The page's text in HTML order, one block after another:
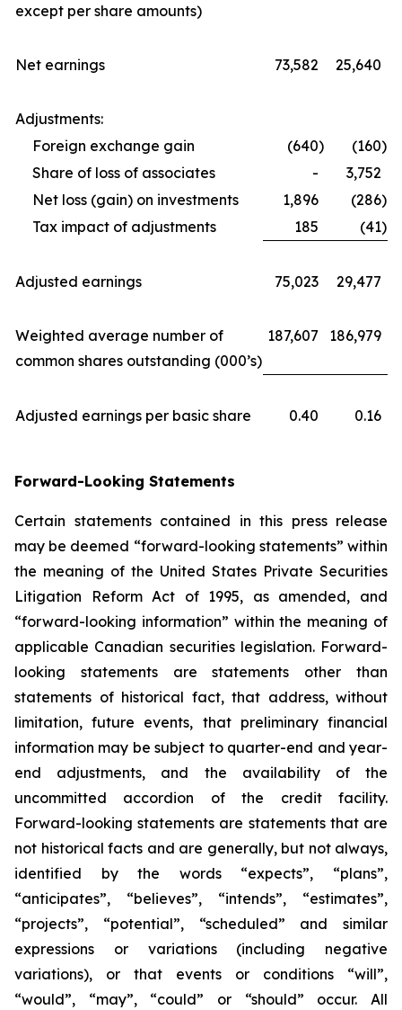
except per share amounts)
Net earnings 73,582 25,640
Adjustments:
Foreign exchange gain
(640) (160)
Share of loss of associates
-
3,752
Net loss (gain) on investments
1,896 (286)
Tax impact of adjustments
185 (41)
Adjusted earnings 75,023 29,477
Weighted average number of
common shares outstanding (000’s)
187,607 186,979
Adjusted earnings per basic share 0.40 0.16
Forward-Looking Statements
Certain statements contained in this press release
may be deemed “forward-looking statements” within
the meaning of the United States Private Securities
Litigation Reform Act of 1995, as amended, and
“forward-looking information” within the meaning of
applicable Canadian securities legislation. Forward-
looking statements are statements other than
statements of historical fact, that address, without
limitation, future events, that preliminary financial
information may be subject to quarter-end and year-
end adjustments, and the availability of the
uncommitted accordion of the credit facility.
Forward-looking statements are statements that are
not historical facts and are generally, but not always,
identified by the words “expects”, “plans”,
“anticipates”, “believes”, “intends”, “estimates”,
“projects”, “potential”, “scheduled” and similar
expressions or variations (including negative
variations), or that events or conditions “will”,
“would”, “may”, “could” or “should” occur. All